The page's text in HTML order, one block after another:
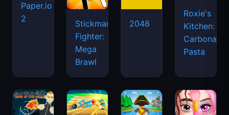
Paper.io
2
Stickman
Fighter:
Mega
Brawl
2048
Roxie's
Kitchen:
Carbonara
Pasta